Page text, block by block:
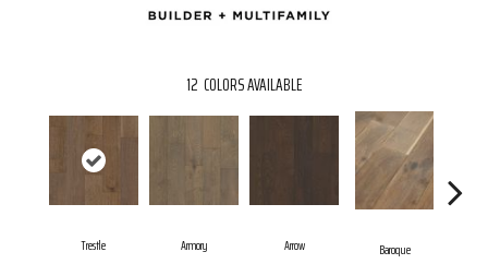
12 COLORS AVAILABLE
Trestle Armory Arrow Baroque